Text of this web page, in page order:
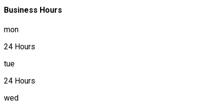
Business Hours
mon
24 Hours
tue
24 Hours
wed